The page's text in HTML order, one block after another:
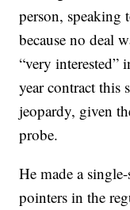
person,
because no deal
“very interested”
year contract this
jeopardy, given
probe.
He made a
pointers in the